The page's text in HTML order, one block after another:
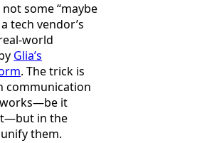
some “maybe
tech vendor’s
world
Glia’s
. The trick is
communication
it
in the
them.